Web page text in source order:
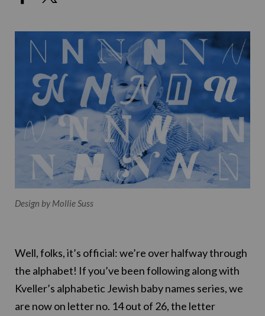
Design by Mollie Suss
Well, folks, it’s official: we’re over halfway through
the alphabet! If you’ve been following along with
Kveller’s alphabetic Jewish baby names series, we
are now on letter no. 14 out of 26, the letter